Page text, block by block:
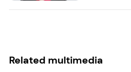
Related multimedia